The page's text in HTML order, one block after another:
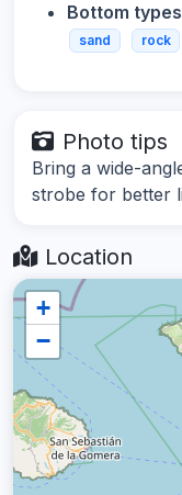
Bottom
sand rock
Photo tips
Bring a wide-
strobe for better
Location
+
−